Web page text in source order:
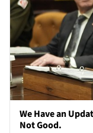
We Have an
Not Good.